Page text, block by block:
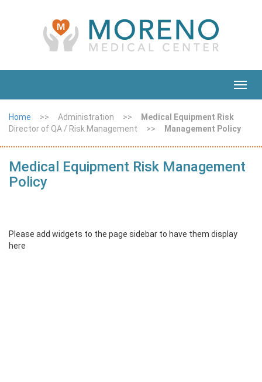
Home >> Administration
>>
Director of QA / Risk Management
>>
Medical Equipment Risk
Management Policy
Medical Equipment Risk Management
Policy
Please add widgets to the page sidebar to have them display
here